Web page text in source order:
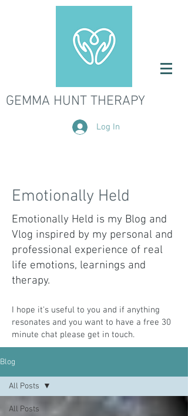
GEMMA HUNT THERAPY
Log In
Emotionally Held
Emotionally Held is my Blog and
Vlog inspired by my personal and
professional experience of real
life emotions, learnings and
therapy.
I hope it's useful to you and if anything
resonates and you want to have a free 30
minute chat please get in touch.
Blog
All Posts
All Posts